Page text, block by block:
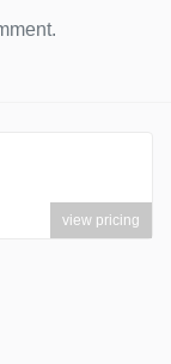
view pricing